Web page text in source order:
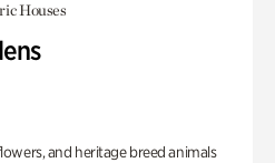
Houses
and heritage breed animals